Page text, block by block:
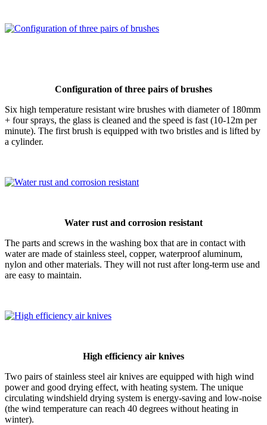
Configuration of three pairs of brushes
Six high temperature resistant wire brushes with diameter of 180mm
+ four sprays, the glass is cleaned and the speed is fast (10-12m per
minute). The first brush is equipped with two bristles and is lifted by
a cylinder.
Water rust and corrosion resistant
The parts and screws in the washing box that are in contact with
water are made of stainless steel, copper, waterproof aluminum,
nylon and other materials. They will not rust after long-term use and
are easy to maintain.
High efficiency air knives
Two pairs of stainless steel air knives are equipped with high wind
power and good drying effect, with heating system. The unique
circulating windshield drying system is energy-saving and low-noise
(the wind temperature can reach 40 degrees without heating in
winter).